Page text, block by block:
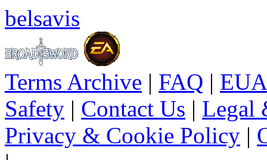
belsavis
Terms Archive | FAQ |
Safety | Contact Us | Legal
Privacy & Cookie Policy |